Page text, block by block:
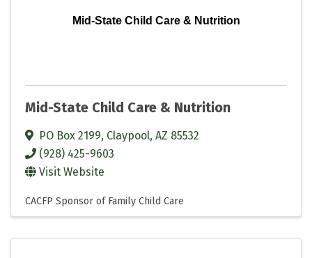
Mid-State Child Care & Nutrition
Mid-State Child Care & Nutrition
PO Box 2199, Claypool, AZ 85532
(928) 425-9603
Visit Website
CACFP Sponsor of Family Child Care